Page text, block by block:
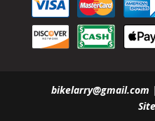
bikelarry@gmail.com